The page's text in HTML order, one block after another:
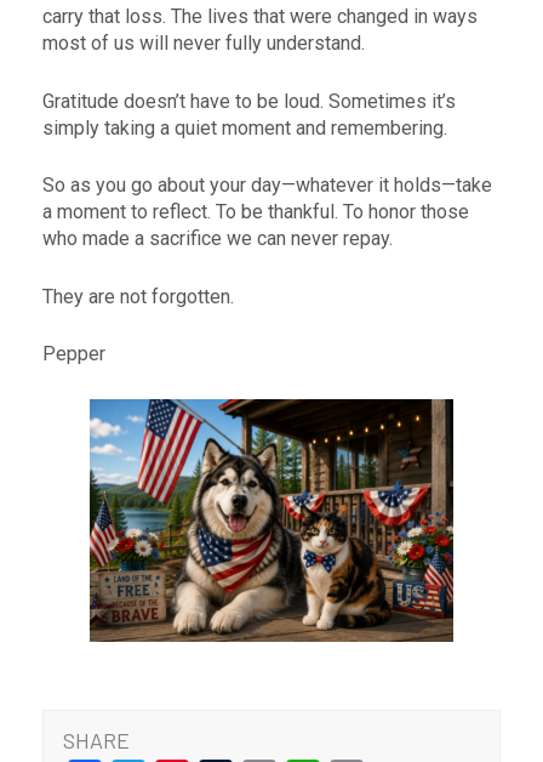
carry that loss. The lives that were changed in ways
most of us will never fully understand.
Gratitude doesn’t have to be loud. Sometimes it’s
simply taking a quiet moment and remembering.
So as you go about your day—whatever it holds—take
a moment to reflect. To be thankful. To honor those
who made a sacrifice we can never repay.
They are not forgotten.
Pepper
SHARE